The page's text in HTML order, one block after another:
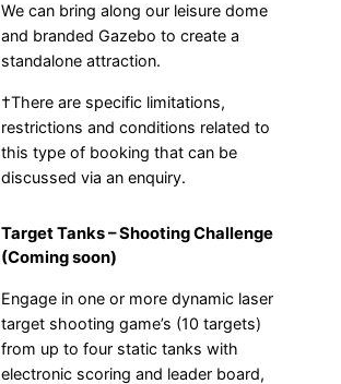
We can bring along our leisure dome
and branded Gazebo to create a
standalone attraction.
†There are specific limitations,
restrictions and conditions related to
this type of booking that can be
discussed via an enquiry.
Target Tanks – Shooting Challenge
(Coming soon)
Engage in one or more dynamic laser
target shooting game’s (10 targets)
from up to four static tanks with
electronic scoring and leader board,